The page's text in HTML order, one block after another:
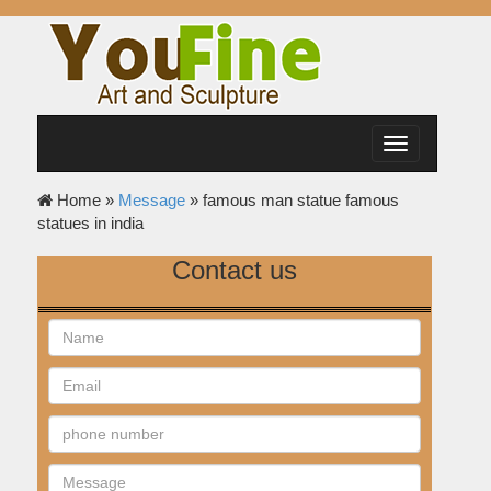
Toggle
navigation
Home » Message» famous man statue famous
statues in india
Contact us